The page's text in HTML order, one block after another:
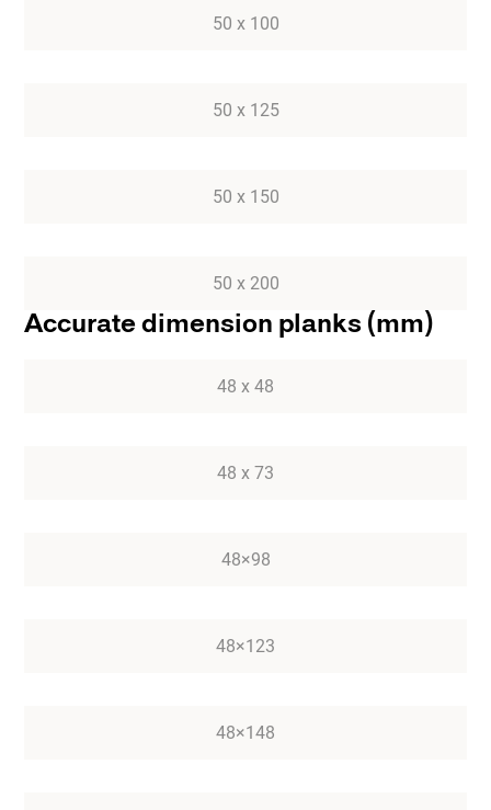
50 x 100
50 x 125
50 x 150
50 x 200
Accurate dimension planks (mm)
48 x 48
48 x 73
48×98
48×123
48×148